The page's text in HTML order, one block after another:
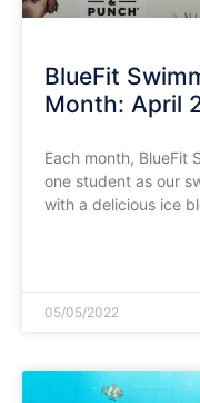
BlueFit
Month: April
Each month, BlueFit
one student as our
with a delicious ice
05/05/2022